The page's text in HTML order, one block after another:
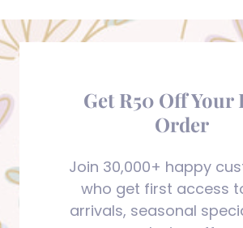
Get R50 Off Your
Order
Join 30,000+ happy
who get first access
arrivals, seasonal